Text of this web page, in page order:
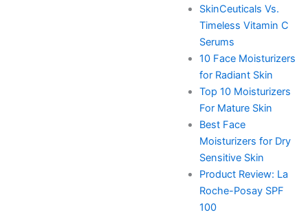
SkinCeuticals Vs.
Timeless Vitamin C
Serums
10 Face Moisturizers
for Radiant Skin
Top 10 Moisturizers
For Mature Skin
Best Face
Moisturizers for Dry
Sensitive Skin
Product Review: La
Roche-Posay SPF
100